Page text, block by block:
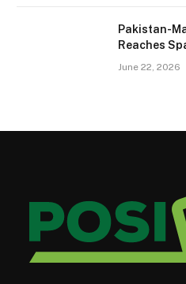
Pakistan-
Reaches
June 22, 2026